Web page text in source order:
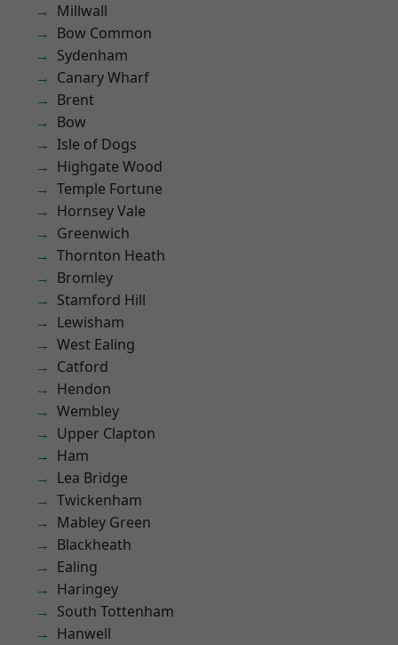
Millwall
Bow Common
Sydenham
Canary Wharf
Brent
Bow
Isle of Dogs
Highgate Wood
Temple Fortune
Hornsey Vale
Greenwich
Thornton Heath
Bromley
Stamford Hill
Lewisham
West Ealing
Catford
Hendon
Wembley
Upper Clapton
Ham
Lea Bridge
Twickenham
Mabley Green
Blackheath
Ealing
Haringey
South Tottenham
Hanwell